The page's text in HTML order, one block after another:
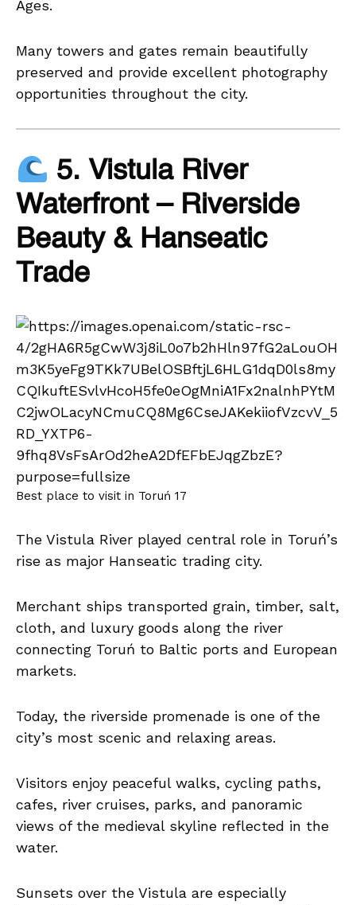
Ages.
Many towers and gates remain beautifully
preserved and provide excellent photography
opportunities throughout the city.
5. Vistula River
Waterfront – Riverside
Beauty & Hanseatic
Trade
Best place to visit in Toruń 17
The Vistula River played central role in Toruń’s
rise as major Hanseatic trading city.
Merchant ships transported grain, timber, salt,
cloth, and luxury goods along the river
connecting Toruń to Baltic ports and European
markets.
Today, the riverside promenade is one of the
city’s most scenic and relaxing areas.
Visitors enjoy peaceful walks, cycling paths,
cafes, river cruises, parks, and panoramic
views of the medieval skyline reflected in the
water.
Sunsets over the Vistula are especially